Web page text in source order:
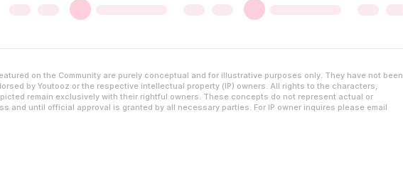
on the Community are purely conceptual and for illustrative purposes only. They have not been
by Youtooz or the respective intellectual property (IP) owners. All rights to the characters,
remain exclusively with their rightful owners. These concepts do not represent actual or
and until official approval is granted by all necessary parties. For IP owner inquires please email